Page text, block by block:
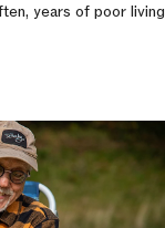
years of poor living